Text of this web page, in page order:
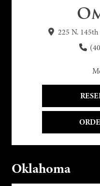
225 N.
Oklahoma